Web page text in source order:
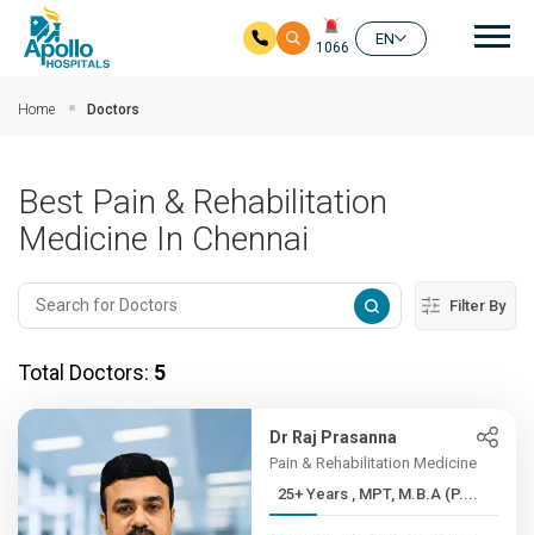
1066
EN
Home Doctors
Best Pain & Rehabilitation
Medicine In Chennai
Filter By
Total Doctors: 5
Dr Raj Prasanna
Pain & Rehabilitation Medicine
25+ Years , MPT, M.B.A (P....